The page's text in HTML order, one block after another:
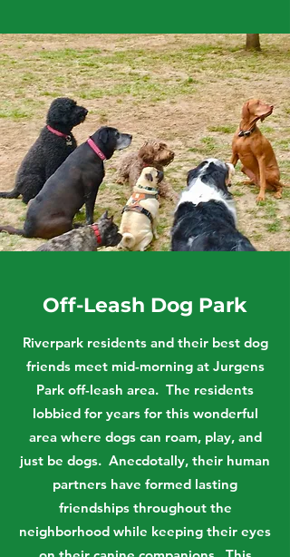
Off-Leash Dog Park
Riverpark residents and their best dog
friends meet mid-morning at Jurgens
Park off-leash area. The residents
lobbied for years for this wonderful
area where dogs can roam, play, and
just be dogs. Anecdotally, their human
partners have formed lasting
friendships throughout the
neighborhood while keeping their eyes